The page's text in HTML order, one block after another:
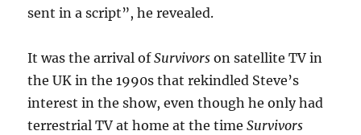
sent in a script”, he revealed.
It was the arrival ofSurvivors on satellite TV in
the UK in the 1990s that rekindled Steve’s
interest in the show, even though he only had
terrestrial TV at home at the timeSurvivors